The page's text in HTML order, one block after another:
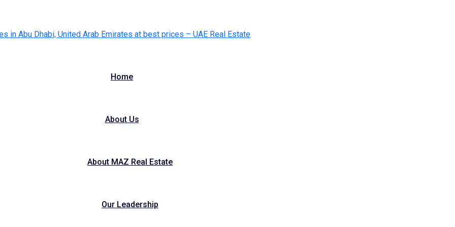
Home
About Us
About MAZ Real Estate
Our Leadership